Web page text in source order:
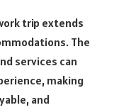
trip extends
The
services can
making
and